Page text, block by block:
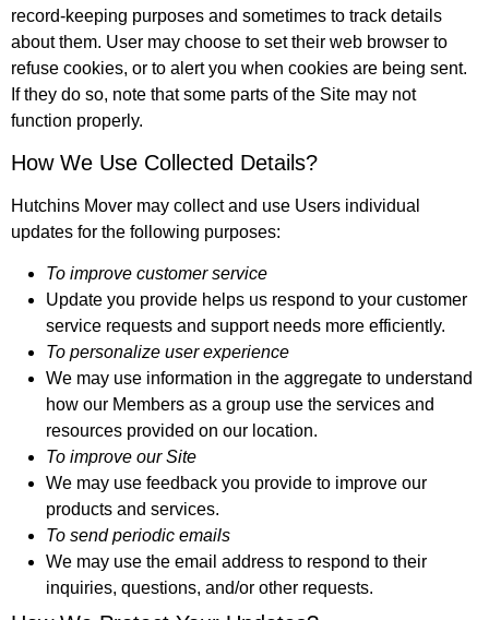
record-keeping purposes and sometimes to track details
about them. User may choose to set their web browser to
refuse cookies, or to alert you when cookies are being sent.
If they do so, note that some parts of the Site may not
function properly.
How We Use Collected Details?
Hutchins Mover may collect and use Users individual
updates for the following purposes:
To improve customer service
Update you provide helps us respond to your customer
service requests and support needs more efficiently.
To personalize user experience
We may use information in the aggregate to understand
how our Members as a group use the services and
resources provided on our location.
To improve our Site
We may use feedback you provide to improve our
products and services.
To send periodic emails
We may use the email address to respond to their
inquiries, questions, and/or other requests.